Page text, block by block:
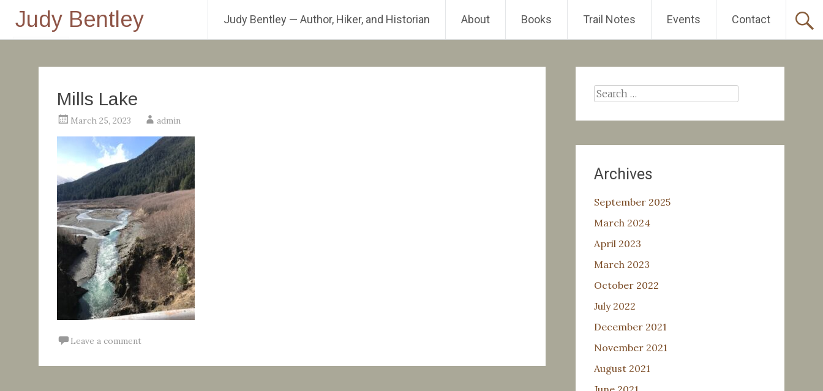
Judy Bentley Judy Bentley — Author, Hiker, and Historian About Books Trail Notes Events Contact
Mills Lake
March 25, 2023 admin
Leave a comment
Search
Archives
September 2025
March 2024
April 2023
March 2023
October 2022
July 2022
December 2021
November 2021
August 2021